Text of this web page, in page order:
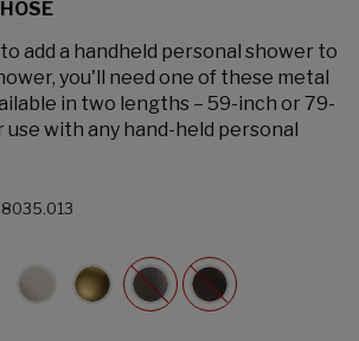
add a handheld personal shower to
you'll need one of these metal
in two lengths – 59-inch or 79-
use with any hand-held personal